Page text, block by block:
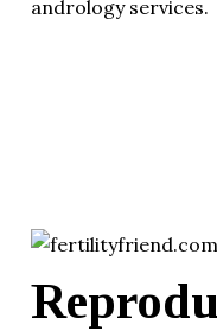
andrology services.